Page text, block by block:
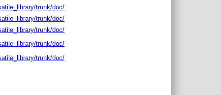
trunk/doc/
trunk/doc/
trunk/doc/
trunk/doc/
trunk/doc/